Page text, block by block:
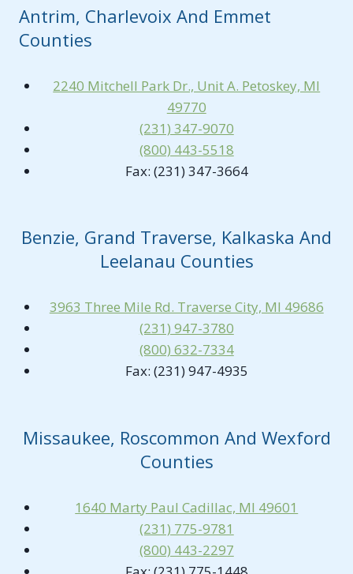
Antrim, Charlevoix And Emmet
Counties
2240 Mitchell Park Dr., Unit A. Petoskey, MI
49770
(231) 347-9070
(800) 443-5518
Fax: (231) 347-3664
Benzie, Grand Traverse, Kalkaska And
Leelanau Counties
3963 Three Mile Rd. Traverse City, MI 49686
(231) 947-3780
(800) 632-7334
Fax: (231) 947-4935
Missaukee, Roscommon And Wexford
Counties
1640 Marty Paul Cadillac, MI 49601
(231) 775-9781
(800) 443-2297